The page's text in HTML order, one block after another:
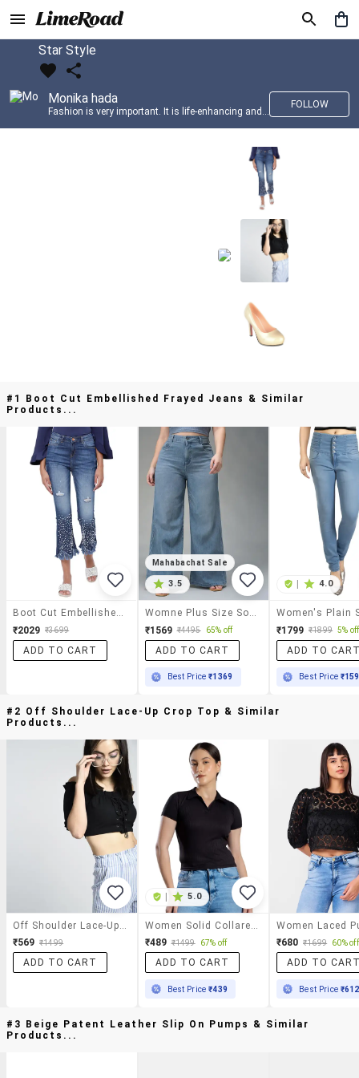
Star Style
Monika hada
Fashion is very important. It is life-enhancing and, like everything that gives pleasure, it is worth doing well
FOLLOW
#1 Boot Cut Embellished Frayed Jeans & Similar
Products...
₹2029 ₹3699
ADD TO CART
Mahabachat Sale
3.5
₹1569 ₹4495 65% off
ADD TO CART
Best Price₹1369
4.0
₹1799 ₹1899 5% off
ADD TO
Best Price
#2 Off Shoulder Lace-Up Crop Top & Similar
Products...
₹569 ₹1499
ADD TO CART
5.0
₹489 ₹1499 67% off
ADD TO CART
Best Price₹439
₹680 ₹1699 60% off
ADD TO
Best Price ₹612
#3 Beige Patent Leather Slip On Pumps & Similar
Products...